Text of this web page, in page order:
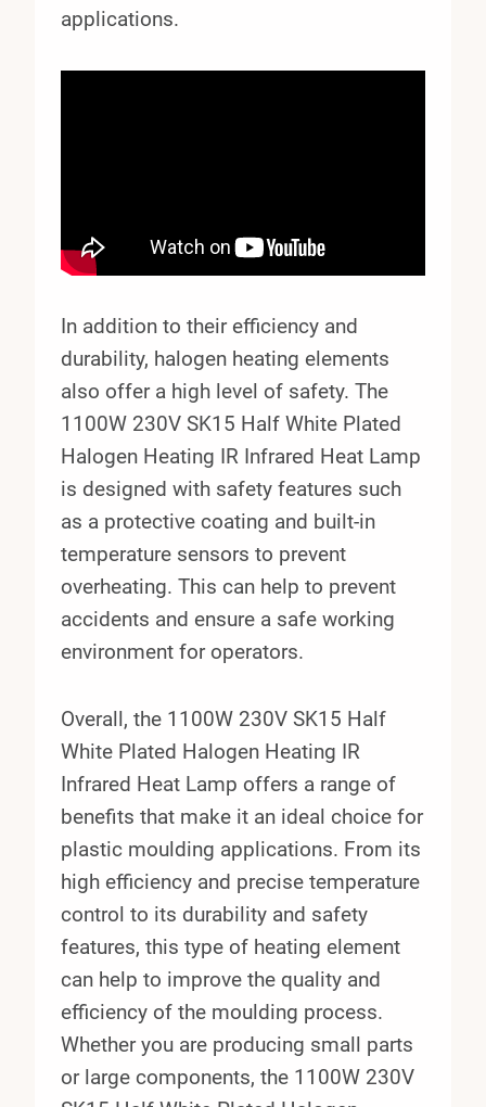
applications.
In addition to their efficiency and
durability, halogen heating elements
also offer a high level of safety. The
1100W 230V SK15 Half White Plated
Halogen Heating IR Infrared Heat Lamp
is designed with safety features such
as a protective coating and built-in
temperature sensors to prevent
overheating. This can help to prevent
accidents and ensure a safe working
environment for operators.
Overall, the 1100W 230V SK15 Half
White Plated Halogen Heating IR
Infrared Heat Lamp offers a range of
benefits that make it an ideal choice for
plastic moulding applications. From its
high efficiency and precise temperature
control to its durability and safety
features, this type of heating element
can help to improve the quality and
efficiency of the moulding process.
Whether you are producing small parts
or large components, the 1100W 230V